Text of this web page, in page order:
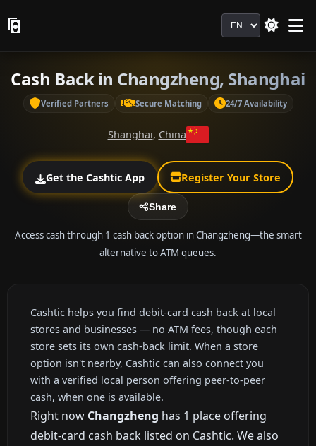
Language
Cash Back in Changzheng, Shanghai
Verified Partners Secure Matching 24/7 Availability
Shanghai, China
Get the Cashtic App Register Your Store
Share
Access cash through 1 cash back option in Changzheng—the smart
alternative to ATM queues.
Cashtic helps you find debit-card cash back at local
stores and businesses — no ATM fees, though each
store sets its own cash-back limit. When a store
option isn't nearby, Cashtic can also connect you
with a verified local person offering peer-to-peer
cash, when one is available.
Right now Changzheng has 1 place offering
debit-card cash back listed on Cashtic. We also